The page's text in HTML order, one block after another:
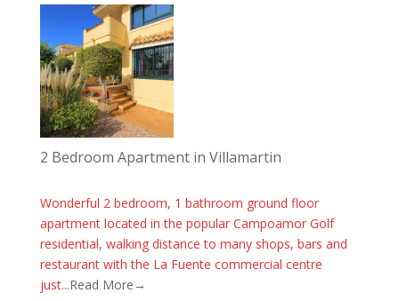
2 Bedroom Apartment in Villamartin
Wonderful 2 bedroom, 1 bathroom ground floor
apartment located in the popular Campoamor Golf
residential, walking distance to many shops, bars and
restaurant with the La Fuente commercial centre
just...Read More→